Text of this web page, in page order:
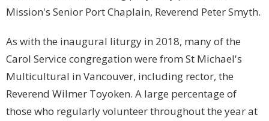
Mission's Senior Port Chaplain, Reverend Peter Smyth.
As with the inaugural liturgy in 2018, many of the
Carol Service congregation were from St Michael's
Multicultural in Vancouver, including rector, the
Reverend Wilmer Toyoken. A large percentage of
those who regularly volunteer throughout the year at